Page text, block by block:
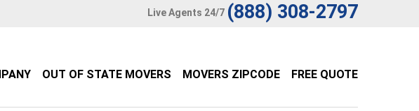
Live Agents 24/7 (888) 308-2797
OUT OF STATE MOVERS MOVERS ZIPCODE FREE QUOTE